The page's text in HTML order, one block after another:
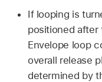
If looping is
positioned after
Envelope loop
overall release
determined by